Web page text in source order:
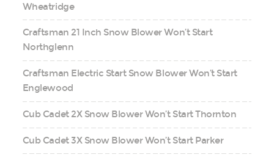
Wheatridge
Craftsman 21 Inch Snow Blower Won’t Start
Northglenn
Craftsman Electric Start Snow Blower Won’t Start
Englewood
Cub Cadet 2X Snow Blower Won’t Start Thornton
Cub Cadet 3X Snow Blower Won’t Start Parker